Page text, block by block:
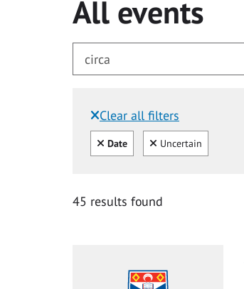
All events
Clear all filters
Filtered by:
Clear all
Date Clear
Uncertain
45 results found